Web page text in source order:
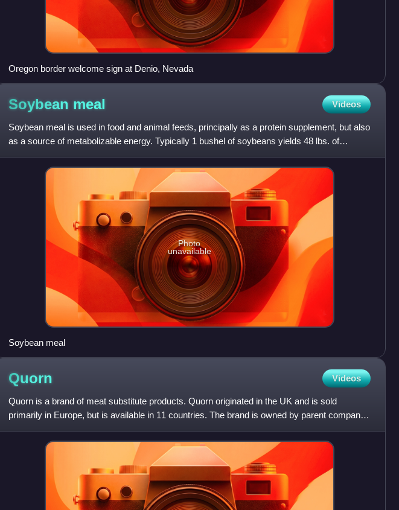
Oregon border welcome sign at Denio, Nevada
Soybean meal Videos
Soybean meal is used in food and animal feeds, principally as a protein supplement, but also
as a source of metabolizable energy. Typically 1 bushel of soybeans yields 48 lbs. of
soybean meal. Most so
Photo
unavailable
Soybean meal
Quorn Videos
Quorn is a brand of meat substitute products. Quorn originated in the UK and is sold
primarily in Europe, but is available in 11 countries. The brand is owned by parent company
Monde Nissin.